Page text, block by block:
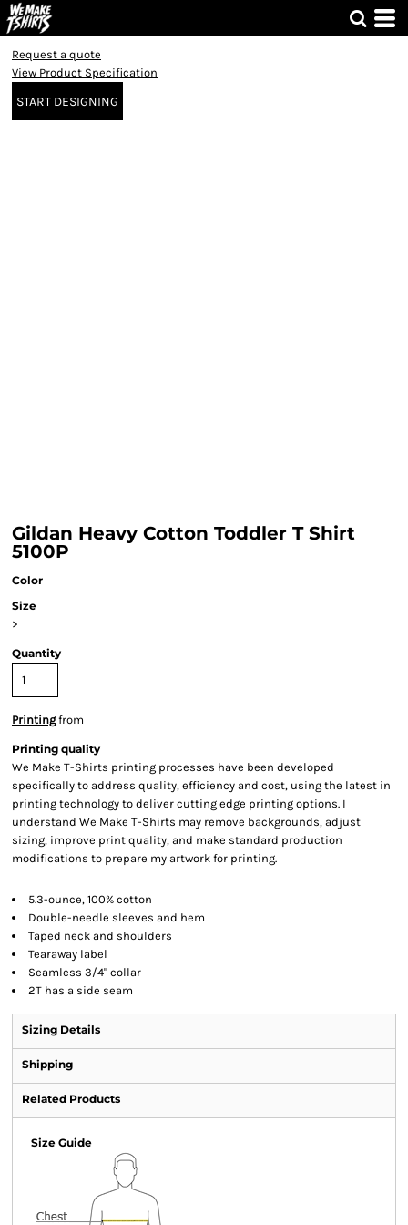
Request a quote
View Product Specification
START DESIGNING
Gildan Heavy Cotton Toddler T Shirt
5100P
Color
Size
>
Quantity
Printingfrom
Printing quality
We Make T-Shirts printing processes have been developed
specifically to address quality, efficiency and cost, using the latest in
printing technology to deliver cutting edge printing options. I
understand We Make T-Shirts may remove backgrounds, adjust
sizing, improve print quality, and make standard production
modifications to prepare my artwork for printing.
5.3-ounce, 100% cotton
Double-needle sleeves and hem
Taped neck and shoulders
Tearaway label
Seamless 3/4" collar
2T has a side seam
Sizing Details
Shipping
Related Products
Size Guide